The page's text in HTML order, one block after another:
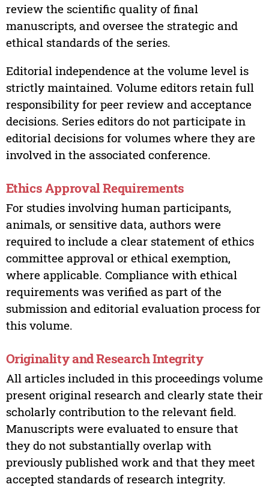
review the scientific quality of final
manuscripts, and oversee the strategic and
ethical standards of the series.
Editorial independence at the volume level is
strictly maintained. Volume editors retain full
responsibility for peer review and acceptance
decisions. Series editors do not participate in
editorial decisions for volumes where they are
involved in the associated conference.
Ethics Approval Requirements
For studies involving human participants,
animals, or sensitive data, authors were
required to include a clear statement of ethics
committee approval or ethical exemption,
where applicable. Compliance with ethical
requirements was verified as part of the
submission and editorial evaluation process for
this volume.
Originality and Research Integrity
All articles included in this proceedings volume
present original research and clearly state their
scholarly contribution to the relevant field.
Manuscripts were evaluated to ensure that
they do not substantially overlap with
previously published work and that they meet
accepted standards of research integrity.